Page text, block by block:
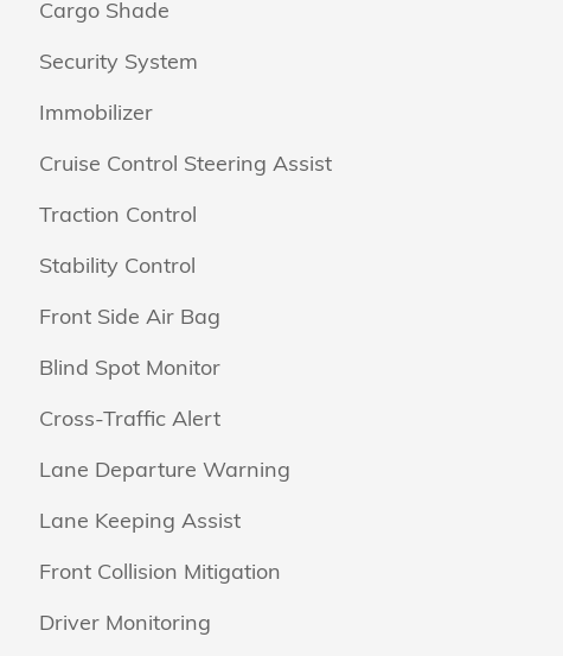
Cargo Shade
Security System
Immobilizer
Cruise Control Steering Assist
Traction Control
Stability Control
Front Side Air Bag
Blind Spot Monitor
Cross-Traffic Alert
Lane Departure Warning
Lane Keeping Assist
Front Collision Mitigation
Driver Monitoring